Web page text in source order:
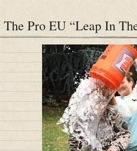
Pro EU “Leap In